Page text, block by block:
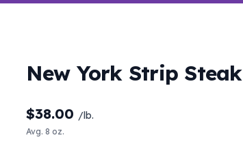
New York Strip Steak
$38.00 /lb.
Avg. 8 oz.